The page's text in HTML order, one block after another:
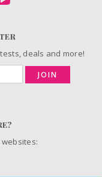
deals and more!
JOIN